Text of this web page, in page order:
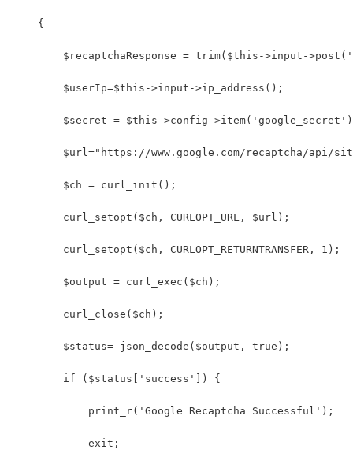
    {
$recaptchaResponse = trim($this->input-
        $userIp=$this->input->ip_address();
$secret = $this->config-
$url="https://www.google.com/recaptcha/api/
        $ch = curl_init();
        curl_setopt($ch, CURLOPT_URL, $url);
        curl_setopt($ch, CURLOPT_RETURNTRANSFER, 1);
        $output = curl_exec($ch);
        curl_close($ch);
        $status= json_decode($output, true);
        if ($status['success']) {
            print_r('Google Recaptcha Successful');
            exit;